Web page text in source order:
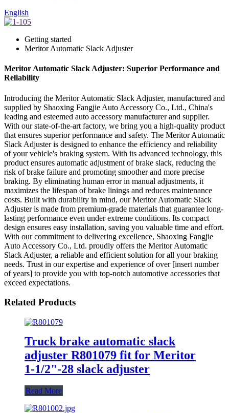
English
Getting started
Meritor Automatic Slack Adjuster
Meritor Automatic Slack Adjuster: Superior Performance and
Reliability
Introducing the Meritor Automatic Slack Adjuster, manufactured and
supplied by Shaoxing Fangjie Auto Accessory Co., Ltd., China's
leading and esteemed auto accessory manufacturer and supplier.
With our state-of-the-art factory, we bring you a high-quality product
that ensures superior performance and safety. The Meritor Automatic
Slack Adjuster is designed to enhance the efficiency and reliability
of your vehicle's braking system. With its advanced technology, this
product ensures automatic adjustment of brake slack, reducing the
risk of brake failure and promoting smoother and more precise
braking. By eliminating human error in manual adjustments, it
maximizes the lifespan of brake linings and reduces maintenance
costs. Built with durability in mind, our Meritor Automatic Slack
Adjuster is made from premium-grade materials that guarantee long-
lasting performance even under extreme conditions. Its compact
design ensures easy installation, saving you valuable time and effort.
With our commitment to delivering excellence, Shaoxing Fangjie
Auto Accessory Co., Ltd. proudly offers the Meritor Automatic
Slack Adjuster, a reliable and efficient solution for all your braking
needs. Trust in our expertise and experience of over [insert number
of years] to provide you with top-notch automotive accessories that
exceed expectations.
Related Products
Truck brake automatic slack
adjuster R801079 fit for Meritor
1-1/2"-28 slack adjuster
Read More